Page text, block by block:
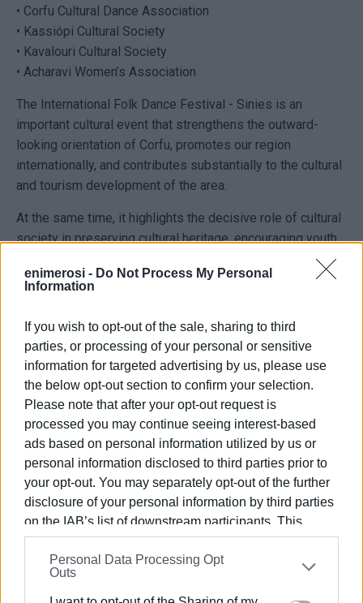
enimerosi - Do Not Process My Personal
Information
If you wish to opt-out of the sale, sharing to third
parties, or processing of your personal or sensitive
information for targeted advertising by us, please use
the below opt-out section to confirm your selection.
Please note that after your opt-out request is
processed you may continue seeing interest-based
ads based on personal information utilized by us or
personal information disclosed to third parties prior to
your opt-out. You may separately opt-out of the further
disclosure of your personal information by third parties
on the IAB’s list of downstream participants. This
information may also be disclosed by us to third parties
on theIAB’s List of Downstream Participants
that may
further disclose it to other third parties.
Personal Data Processing Opt
Outs
• Corfu Cultural Dance Association
• Kassiópi Cultural Society
• Kavalouri Cultural Society
• Acharavi Women’s Association
The International Folk Dance Festival - Sinies is an
important cultural event that strengthens the outward-
looking orientation of Corfu, promotes our region
internationally, and contributes substantially to the cultural
and tourism development of the area.
At the same time, it highlights the decisive role of cultural
society in preserving cultural heritage, encouraging youth
cooperation between local communities and the
The event is held under the auspices of CIOFF®, the
International Council of Organizations of Folklore
Festivals and Folk Arts, an official partner of UNESCO for
the safeguarding of Intangible Cultural Heritage, of
which Sinies Cultural and Educational Society is an active
member.
The co-organisers of the event are the Ionian Islands
Regional Authority and the Municipality of North Corfu.
All events begin at 20:45 and admission is free to the
public.
The Board of Directors of Sinies Cultural and Educational